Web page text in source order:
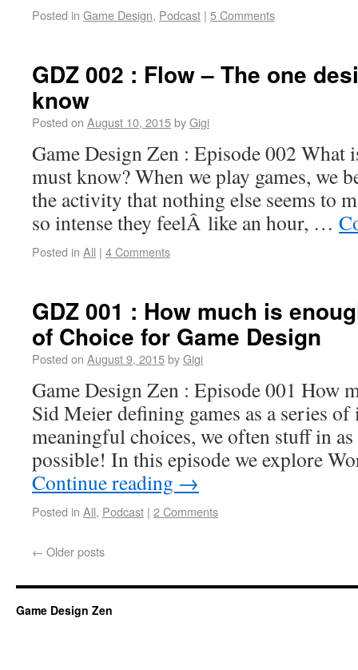
Posted in Game Design, Podcast | 5 Comments
GDZ 002 : Flow – The one
know
Posted on August 10, 2015byGigi
Game Design Zen : Episode 002 What
must know? When we play games, we
the activity that nothing else seems to
so intense they feelÂ like an hour, …
Posted in All | 4 Comments
GDZ 001 : How much is
of Choice for Game Design
Posted on August 9, 2015byGigi
Game Design Zen : Episode 001 How
Sid Meier defining games as a series
meaningful choices, we often stuff in as
possible! In this episode we explore
Continue reading →
Posted in All, Podcast | 2 Comments
← Older posts
Game Design Zen